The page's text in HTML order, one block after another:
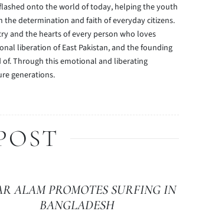
onto the world of today, helping the youth
determination and faith of everyday citizens.
and the hearts of every person who loves
liberation of East Pakistan, and the founding
of. Through this emotional and liberating
generations.
ALAM PROMOTES SURFING IN
BANGLADESH